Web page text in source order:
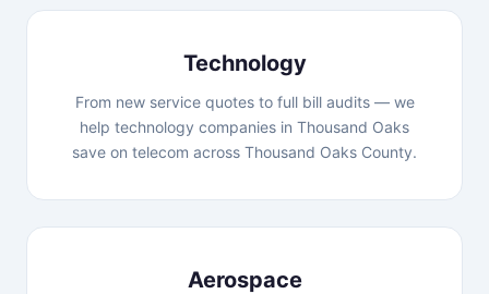
Technology
From new service quotes to full bill audits — we
help technology companies in Thousand Oaks
save on telecom across Thousand Oaks County.
Aerospace